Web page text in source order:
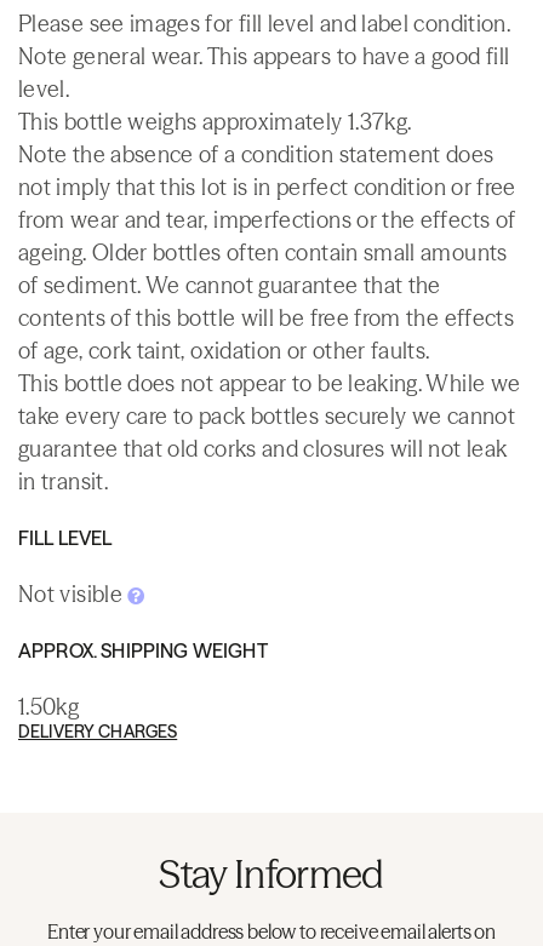
Please see images for fill level and label condition.
Note general wear. This appears to have a good fill
level.
This bottle weighs approximately 1.37kg.
Note the absence of a condition statement does
not imply that this lot is in perfect condition or free
from wear and tear, imperfections or the effects of
ageing. Older bottles often contain small amounts
of sediment. We cannot guarantee that the
contents of this bottle will be free from the effects
of age, cork taint, oxidation or other faults.
This bottle does not appear to be leaking. While we
take every care to pack bottles securely we cannot
guarantee that old corks and closures will not leak
in transit.
FILL LEVEL
Not visible
APPROX. SHIPPING WEIGHT
1.50kg
DELIVERY CHARGES
Stay Informed
Enter your email address below to receive email alerts on